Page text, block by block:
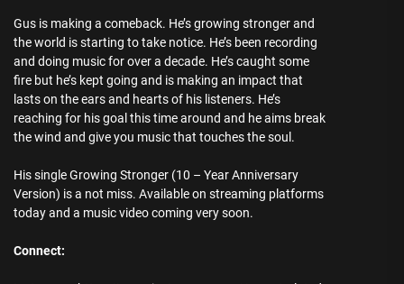
Gus is making a comeback. He’s growing stronger and
the world is starting to take notice. He’s been recording
and doing music for over a decade. He’s caught some
fire but he’s kept going and is making an impact that
lasts on the ears and hearts of his listeners. He’s
reaching for his goal this time around and he aims break
the wind and give you music that touches the soul.
His single Growing Stronger (10 – Year Anniversary
Version) is a not miss. Available on streaming platforms
today and a music video coming very soon.
Connect: